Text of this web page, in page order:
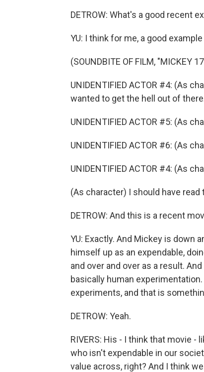
DETROW: What's a good recent
YU: I think for me, a good
(SOUNDBITE OF FILM, "MICKEY
UNIDENTIFIED ACTOR #4: (As
wanted to get the hell out of
UNIDENTIFIED ACTOR #5: (As
UNIDENTIFIED ACTOR #6: (As
UNIDENTIFIED ACTOR #4: (As
(As character) I should have read
DETROW: And this is a recent
YU: Exactly. And Mickey is down
himself up as an expendable,
and over and over as a result.
basically human
experiments, and that is
DETROW: Yeah.
RIVERS: His - I think that movie -
who isn't expendable in our
value across, right? And I think